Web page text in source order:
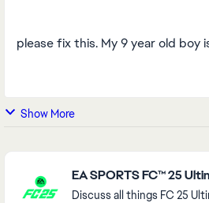
please fix this. My 9 year old boy
Show More
EA SPORTS FC™ 25
Discuss all things FC 25